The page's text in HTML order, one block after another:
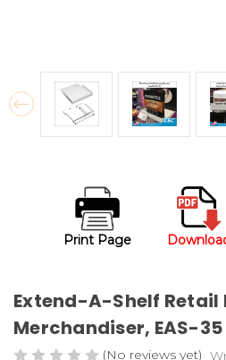
Print Page
Extend-A-Shelf Retail
Merchandiser, EAS-35
(No reviews yet)